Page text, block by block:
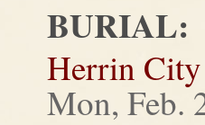
BURIAL:
Herrin
Mon, Feb.